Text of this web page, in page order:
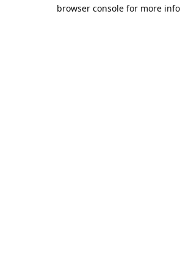
browser console for more